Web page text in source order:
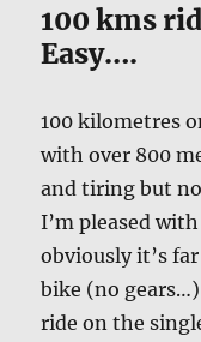
100 kms
Easy….
100 kilometres
with over 800
and tiring but
I’m pleased
obviously it’s
bike (no
ride on the